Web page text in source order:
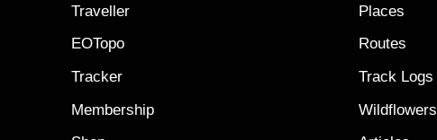
Traveller
EOTopo
Tracker
Membership
Places
Routes
Track Logs
Wildflowers